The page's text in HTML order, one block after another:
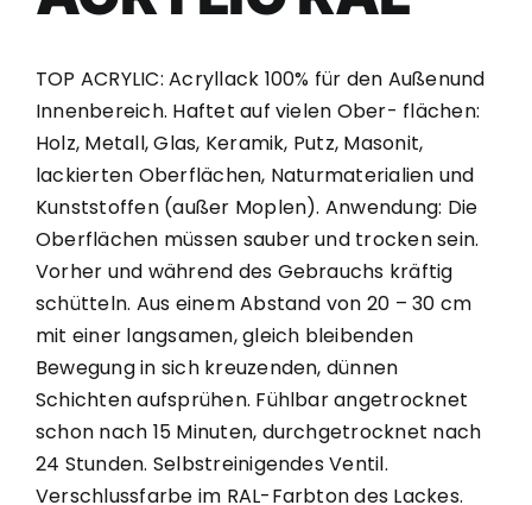
TOP ACRYLIC: Acryllack 100% für den Außenund
Innenbereich. Haftet auf vielen Ober- flächen:
Holz, Metall, Glas, Keramik, Putz, Masonit,
lackierten Oberflächen, Naturmaterialien und
Kunststoffen (außer Moplen). Anwendung: Die
Oberflächen müssen sauber und trocken sein.
Vorher und während des Gebrauchs kräftig
schütteln. Aus einem Abstand von 20 – 30 cm
mit einer langsamen, gleich bleibenden
Bewegung in sich kreuzenden, dünnen
Schichten aufsprühen. Fühlbar angetrocknet
schon nach 15 Minuten, durchgetrocknet nach
24 Stunden. Selbstreinigendes Ventil.
Verschlussfarbe im RAL-Farbton des Lackes.